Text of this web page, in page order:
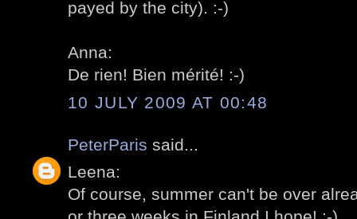
payed by the city). :-)
Anna:
De rien! Bien mérité! :-)
10 JULY 2009 AT 00:48
PeterParis said...
Leena:
Of course, summer can't be over